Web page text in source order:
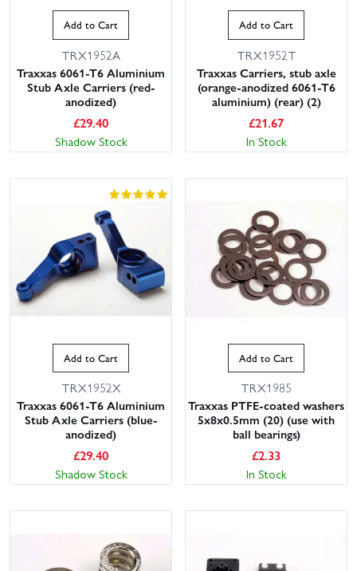
Add to Cart
TRX1952A
Traxxas 6061-T6 Aluminium
Stub Axle Carriers (red-
anodized)
£29.40
Shadow Stock
Add to Cart
TRX1952T
Traxxas Carriers, stub axle
(orange-anodized 6061-T6
aluminium) (rear) (2)
£21.67
In Stock
Add to Cart
TRX1952X
Traxxas 6061-T6 Aluminium
Stub Axle Carriers (blue-
anodized)
£29.40
Shadow Stock
Add to Cart
TRX1985
Traxxas PTFE-coated washers
5x8x0.5mm (20) (use with
ball bearings)
£2.33
In Stock